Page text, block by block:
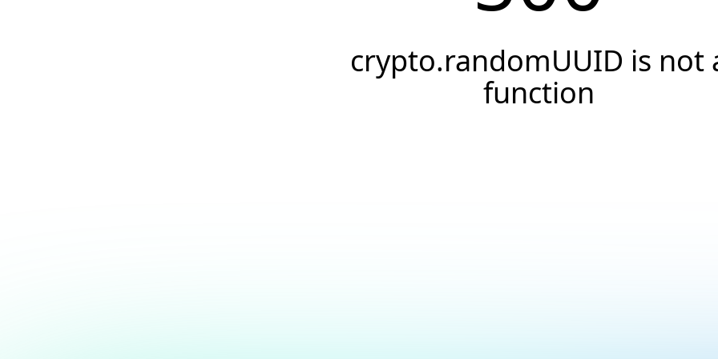
crypto.randomUUID is not
function